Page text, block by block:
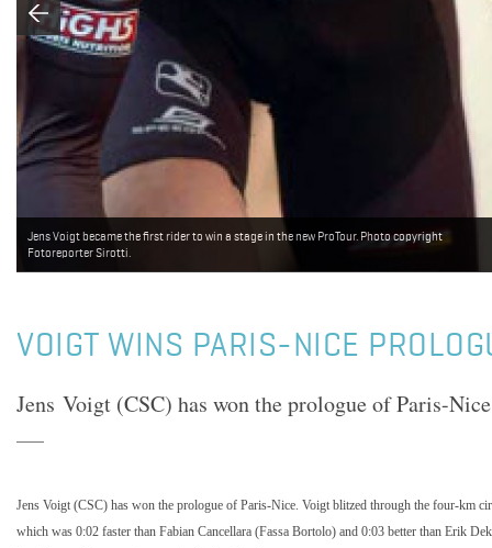
Jens Voigt became the first rider to win a stage in the new ProTour. Photo copyright
Fotoreporter Sirotti.
VOIGT WINS PARIS-NICE
Jens Voigt (CSC) has won the prologue of Paris-
Jens Voigt (CSC) has won the prologue of Paris-Nice. Voigt blitzed through the four-km
which was 0:02 faster than Fabian Cancellara (Fassa Bortolo) and 0:03 better than Erik